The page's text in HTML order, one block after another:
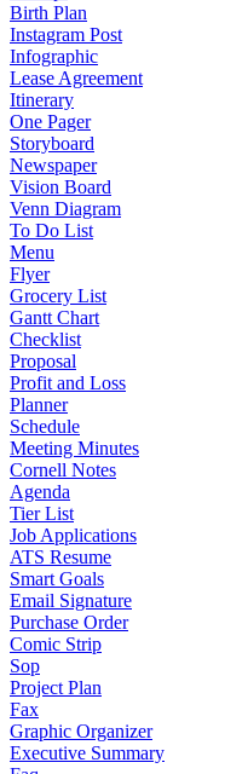
Birth Plan
Instagram Post
Infographic
Lease Agreement
Itinerary
One Pager
Storyboard
Newspaper
Vision Board
Venn Diagram
To Do List
Menu
Flyer
Grocery List
Gantt Chart
Checklist
Proposal
Profit and Loss
Planner
Schedule
Meeting Minutes
Cornell Notes
Agenda
Tier List
Job Applications
ATS Resume
Smart Goals
Email Signature
Purchase Order
Comic Strip
Sop
Project Plan
Fax
Graphic Organizer
Executive Summary